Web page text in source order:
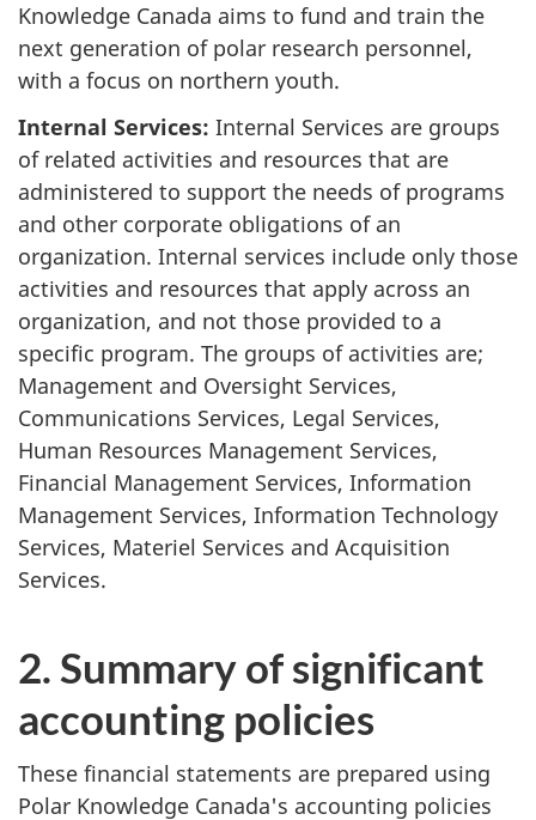
Knowledge Canada aims to fund and train the
next generation of polar research personnel,
with a focus on northern youth.
Internal Services: Internal Services are groups
of related activities and resources that are
administered to support the needs of programs
and other corporate obligations of an
organization. Internal services include only those
activities and resources that apply across an
organization, and not those provided to a
specific program. The groups of activities are;
Management and Oversight Services,
Communications Services, Legal Services,
Human Resources Management Services,
Financial Management Services, Information
Management Services, Information Technology
Services, Materiel Services and Acquisition
Services.
2. Summary of significant
accounting policies
These financial statements are prepared using
Polar Knowledge Canada's accounting policies